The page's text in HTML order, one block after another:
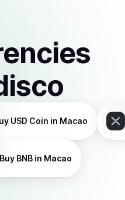
USD Coin in Macao
Buy BNB in Macao